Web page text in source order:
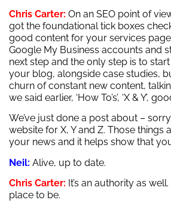
Chris Carter: On an SEO point of
got the foundational tick boxes
good content for your services
Google My Business accounts and
next step and the only step is to
your blog, alongside case studies,
churn of constant new content,
we said earlier, ‘How To’s’, ‘X & Y’,
We’ve just done a post about –
website for X, Y and Z. Those things
your news and it helps show that
Neil: Alive, up to date.
Chris Carter: It’s an authority as
place to be.